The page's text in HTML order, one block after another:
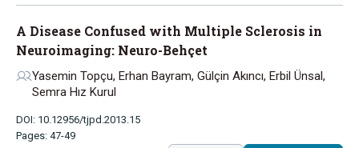
A Disease Confused with Multiple Sclerosis in
Neuroimaging: Neuro-Behçet
Yasemin Topçu, Erhan Bayram, Gülçin Akıncı, Erbil Ünsal,
Semra Hız Kurul
DOI: 10.12956/tjpd.2013.15
Pages: 47-49